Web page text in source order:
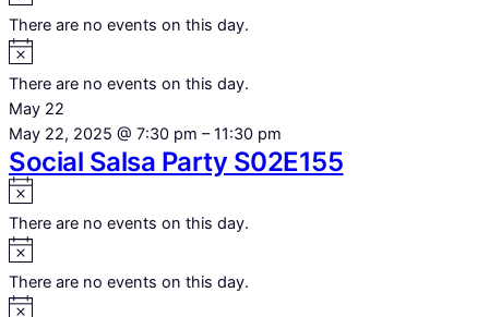
There are no events on this day.
There are no events on this day.
May 22
May 22, 2025 @ 7:30 pm –11:30 pm
Social Salsa Party S02E155
There are no events on this day.
There are no events on this day.